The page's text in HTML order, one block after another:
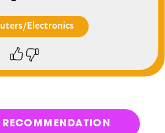
Electronics
Thumbs
up
Thumbs
down